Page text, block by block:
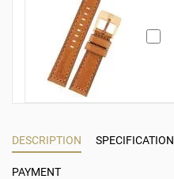
DESCRIPTION SPECIFICATION
PAYMENT